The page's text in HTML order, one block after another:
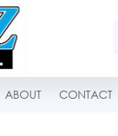
ABOUT CONTACT